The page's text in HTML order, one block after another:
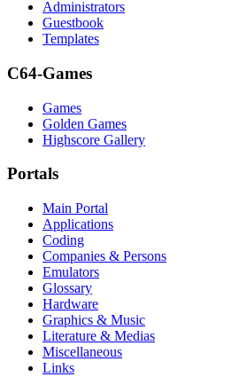
Administrators
Guestbook
Templates
C64-Games
Games
Golden Games
Highscore Gallery
Portals
Main Portal
Applications
Coding
Companies & Persons
Emulators
Glossary
Hardware
Graphics & Music
Literature & Medias
Miscellaneous
Links